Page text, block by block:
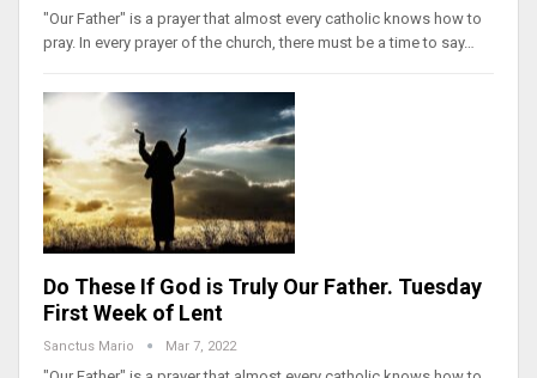
"Our Father" is a prayer that almost every catholic knows how to
pray. In every prayer of the church, there must be a time to say…
Do These If God is Truly Our Father. Tuesday
First Week of Lent
Sanctus Mario Mar 7, 2022